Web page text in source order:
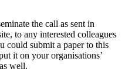
the call as sent in
to any interested colleagues
could submit a paper to this
it on your organisations’
well.